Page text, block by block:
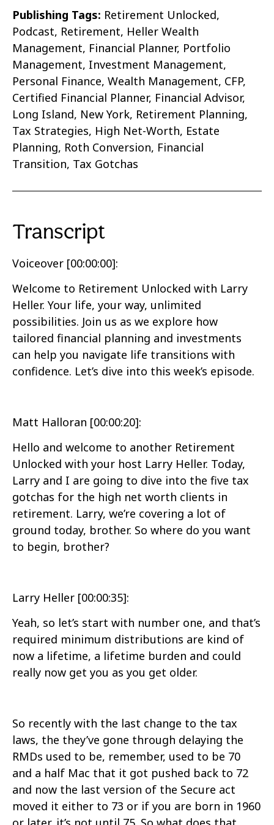
Publishing Tags: Retirement Unlocked,
Podcast, Retirement, Heller Wealth
Management, Financial Planner, Portfolio
Management, Investment Management,
Personal Finance, Wealth Management, CFP,
Certified Financial Planner, Financial Advisor,
Long Island, New York, Retirement Planning,
Tax Strategies, High Net-Worth, Estate
Planning, Roth Conversion, Financial
Transition, Tax Gotchas
Transcript
Voiceover [00:00:00]:
Welcome to Retirement Unlocked with Larry
Heller. Your life, your way, unlimited
possibilities. Join us as we explore how
tailored financial planning and investments
can help you navigate life transitions with
confidence. Let’s dive into this week’s episode.
Matt Halloran [00:00:20]:
Hello and welcome to another Retirement
Unlocked with your host Larry Heller. Today,
Larry and I are going to dive into the five tax
gotchas for the high net worth clients in
retirement. Larry, we’re covering a lot of
ground today, brother. So where do you want
to begin, brother?
Larry Heller [00:00:35]:
Yeah, so let’s start with number one, and that’s
required minimum distributions are kind of
now a lifetime, a lifetime burden and could
really now get you as you get older.
So recently with the last change to the tax
laws, the they’ve gone through delaying the
RMDs used to be, remember, used to be 70
and a half Mac that it got pushed back to 72
and now the last version of the Secure act
moved it either to 73 or if you are born in 1960